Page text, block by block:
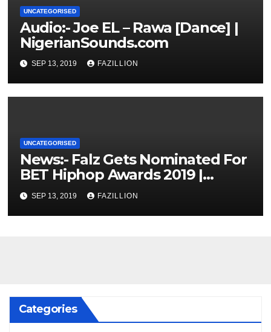
UNCATEGORISED
Audio:- Joe EL – Rawa [Dance] |
NigerianSounds.com
SEP 13, 2019 FAZILLION
UNCATEGORISED
News:- Falz Gets Nominated For
BET Hiphop Awards 2019 |
NigerianSounds.com
SEP 13, 2019 FAZILLION
Categories